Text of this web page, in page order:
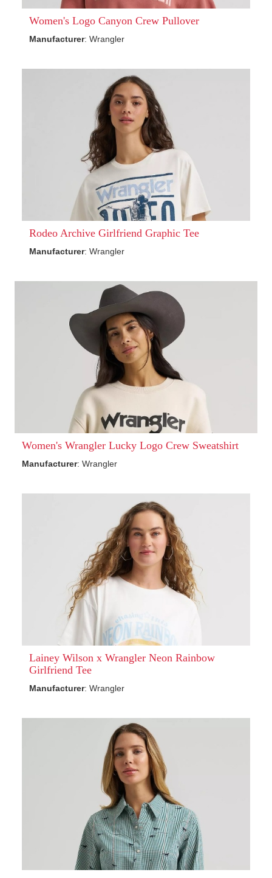
Women's Logo Canyon Crew Pullover
Manufacturer: Wrangler
Rodeo Archive Girlfriend Graphic Tee
Manufacturer: Wrangler
Women's Wrangler Lucky Logo Crew Sweatshirt
Manufacturer: Wrangler
Lainey Wilson x Wrangler Neon Rainbow
Girlfriend Tee
Manufacturer: Wrangler